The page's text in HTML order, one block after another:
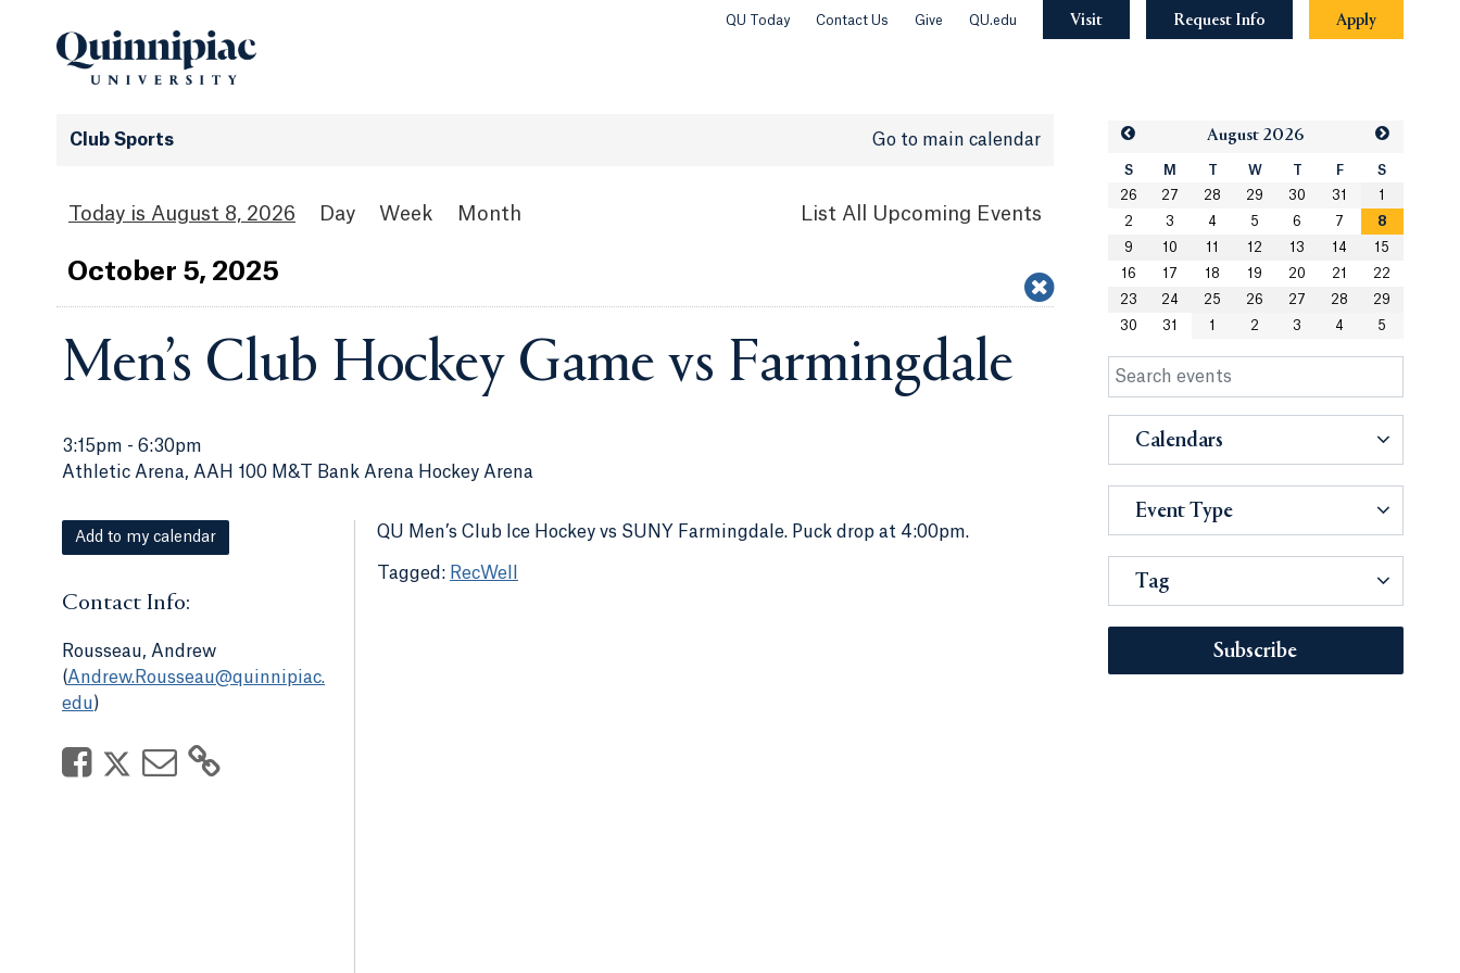
QU Today Contact Us Give QU.edu Visit Request Info Apply
Club Sports Go to main calendar
August 8, 2026 Day Week Month List All Upcoming Events
October 5, 2025
Men’s Club Hockey Game vs Farmingdale
3:15pm - 6:30pm
Athletic Arena, AAH 100 M&T Bank Arena Hockey Arena
Add to my calendar
Contact Info:
Rousseau, Andrew
(Andrew.Rousseau@quinnipiac.
edu)
QU Men’s Club Ice Hockey vs SUNY Farmingdale. Puck drop at 4:00pm.
RecWell
August 2026
S M T W T F
S
26
27 28 29 30 31
1
2
3 4 5 6 7
8
9
10 11 12 13 14
15
16
17 18 19 20 21
22
23
24 25 26 27 28
29
30
31 1 2 3 4 5
Calendars
Event Type
Tag
Subscribe